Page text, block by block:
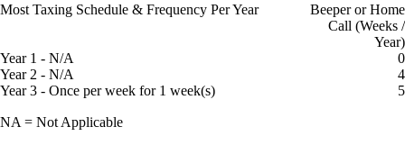
Most Taxing Schedule & Frequency Per Year
Beeper or Home
Call (Weeks /
Year)
Year 1 - N/A
0
Year 2 - N/A
4
Year 3 - Once per week for 1 week(s)
5
NA = Not Applicable